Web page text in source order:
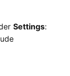
Settings: